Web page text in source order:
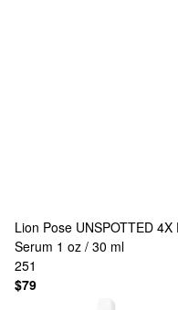
Lion Pose UNSPOTTED
Serum 1 oz / 30 ml
251
$79